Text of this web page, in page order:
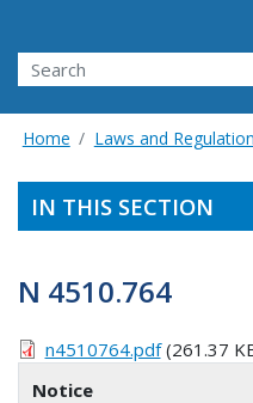
Search
Home Laws and
IN THIS SECTION
N 4510.764
n4510764.pdf(261.37
Notice